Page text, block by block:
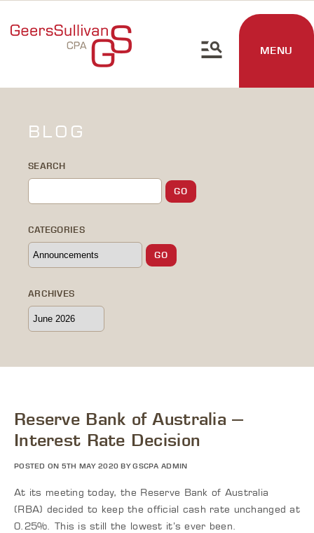
MENU
BLOG
SEARCH
CATEGORIES
ARCHIVES
Reserve Bank of Australia –
Interest Rate Decision
POSTED ON 5TH MAY 2020 BY GSCPA ADMIN
At its meeting today, the Reserve Bank of Australia
(RBA) decided to keep the official cash rate unchanged at
0.25%. This is still the lowest it’s ever been.